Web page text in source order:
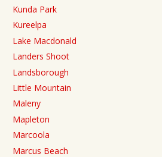
Kunda Park
Kureelpa
Lake Macdonald
Landers Shoot
Landsborough
Little Mountain
Maleny
Mapleton
Marcoola
Marcus Beach